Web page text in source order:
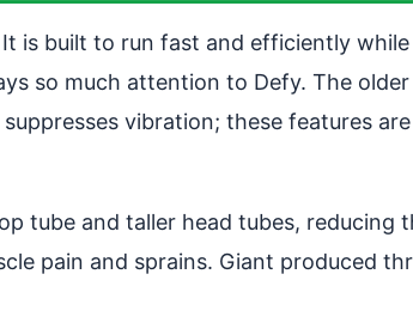
is built to run fast and efficiently
so much attention to Defy. The
vibration; these features
tube and taller head tubes, reducing
pain and sprains. Giant produced